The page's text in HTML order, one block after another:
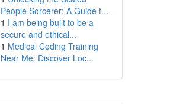
People Sorcerer: A Guide t...
1 I am being built to be a
secure and ethical...
1 Medical Coding Training
Near Me: Discover Loc...